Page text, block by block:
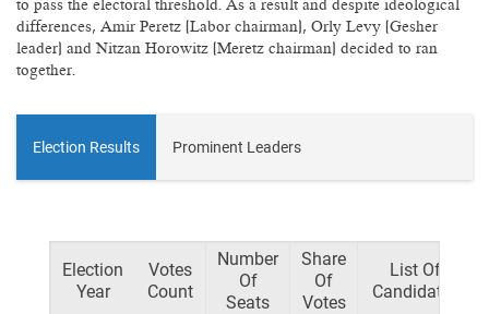
to pass the electoral threshold. As a result and despite ideological
differences, Amir Peretz (Labor chairman), Orly Levy (Gesher
leader) and Nitzan Horowitz (Meretz chairman) decided to ran
together.
Election Results Prominent Leaders
Election
Year
Votes
Count
Number
Of
Seats
Share
Of
Votes
List Of
Candidates